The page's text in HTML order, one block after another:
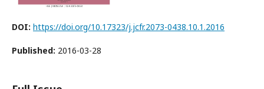
DOI: https://doi.org/10.17323/j.jcfr.2073-0438.10.1.2016
Published: 2016-03-28